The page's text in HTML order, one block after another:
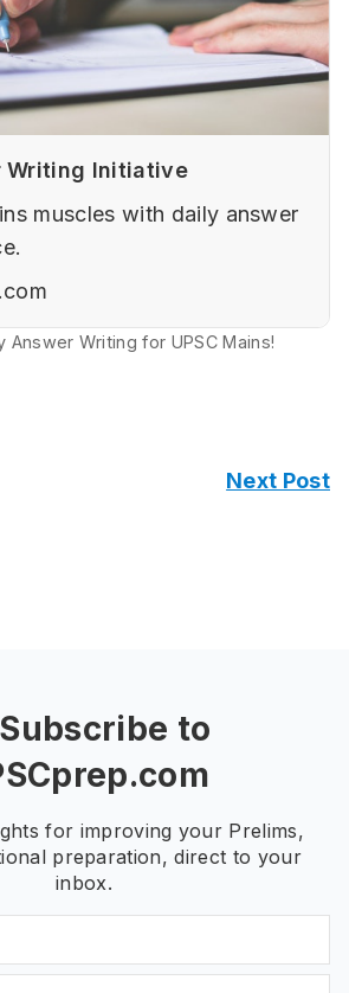
Writing Initiative
muscles with daily answer
Answer Writing for UPSC Mains!
Next Post
to
for improving your Prelims,
preparation, direct to your
inbox.